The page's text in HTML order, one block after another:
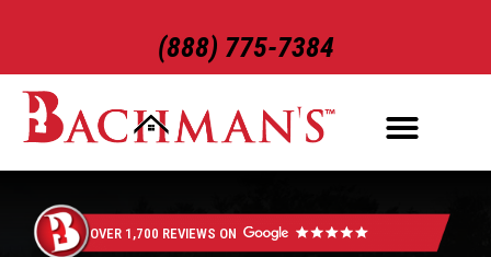
(888) 775-7384
OVER 1,700 REVIEWS ON